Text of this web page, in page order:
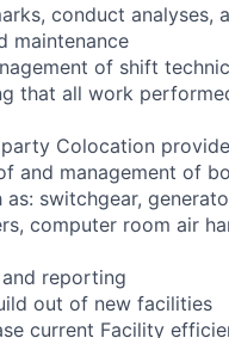
conduct
maintenance
of shift
that all work
Colocation
and management of
switchgear,
computer room air
reporting
out of new facilities
current Facility